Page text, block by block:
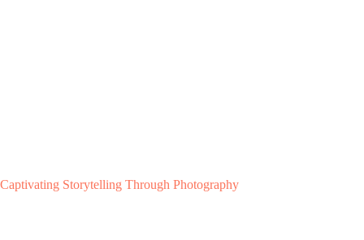
Captivating Storytelling Through Photography